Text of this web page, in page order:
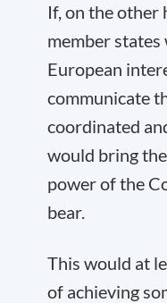
If, on the other
member
European
communicate
coordinated
would bring
power of the
bear.
This would at
of achieving